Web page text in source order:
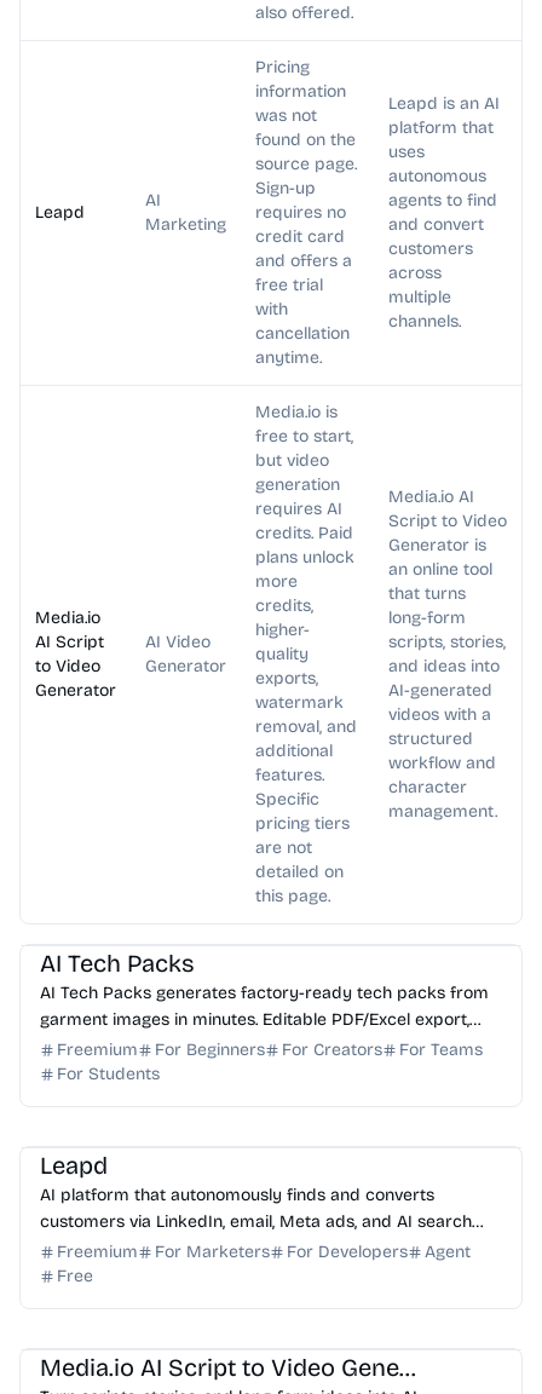
also offered.
Leapd
AI
Marketing
Pricing
information
was not
found on the
source page.
Sign-up
requires no
credit card
and offers a
free trial
with
cancellation
anytime.
Leapd is an AI
platform that
uses
autonomous
agents to find
and convert
customers
across
multiple
channels.
Media.io
AI Script
to Video
Generator
AI Video
Generator
Media.io is
free to start,
but video
generation
requires AI
credits. Paid
plans unlock
more
credits,
higher-
quality
exports,
watermark
removal, and
additional
features.
Specific
pricing tiers
are not
detailed on
this page.
Media.io AI
Script to Video
Generator is
an online tool
that turns
long-form
scripts, stories,
and ideas into
AI-generated
videos with a
structured
workflow and
character
management.
AI Image Generator AI Content Generator
AI Tech Packs
AI Tech Packs generates factory-ready tech packs from
garment images in minutes. Editable PDF/Excel export,
replaces manual Illustrator/Excel work.
Freemium For Beginners For Creators
For Teams
For Students
Leapd
AI platform that autonomously finds and converts
customers via LinkedIn, email, Meta ads, and AI search
optimization.
Freemium For Marketers For Developers
Agent
Free
Media.io AI Script to Video Generator